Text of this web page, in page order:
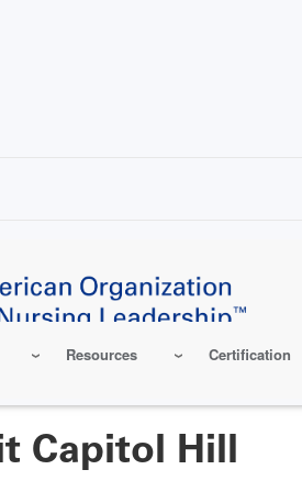
Resources Certification
Capitol Hill